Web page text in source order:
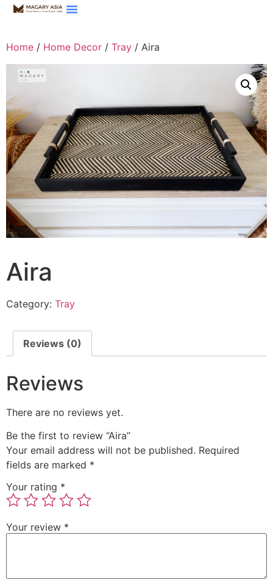
Home / Home Decor / Tray / Aira
Aira
Category: Tray
Reviews (0)
Reviews
There are no reviews yet.
Be the first to review “Aira”
Your email address will not be published. Required
fields are marked *
Your rating *
Your review *